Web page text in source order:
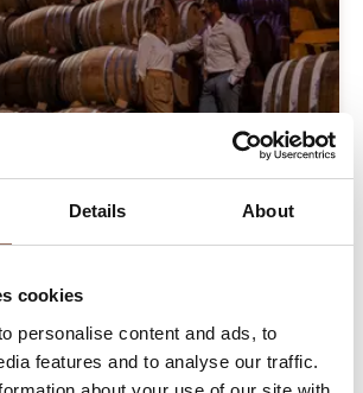
Details About
cookies
personalise content and ads, to
features and to analyse our traffic.
5000 years ago) with its cargo of
brought to the Mediterranean by the
spread by the Greeks and Romans.